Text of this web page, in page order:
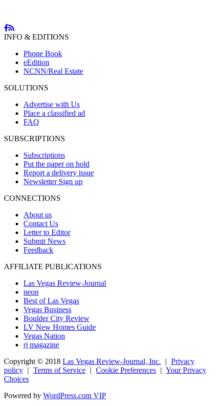
INFO & EDITIONS
Phone Book
eEdition
NCNN/Real Estate
SOLUTIONS
Advertise with Us
Place a classified ad
FAQ
SUBSCRIPTIONS
Subscriptions
Put the paper on hold
Report a delivery issue
Newsletter Sign up
CONNECTIONS
About us
Contact Us
Letter to Editor
Submit News
Feedback
AFFILIATE PUBLICATIONS
Las Vegas Review-Journal
neon
Best of Las Vegas
Vegas Business
Boulder City Review
LV New Homes Guide
Vegas Nation
rj magazine
Copyright © 2018 Las Vegas Review-Journal, Inc. | Privacy
policy | Terms of Service | Cookie Preferences | Your Privacy
Choices
Powered by WordPress.com VIP